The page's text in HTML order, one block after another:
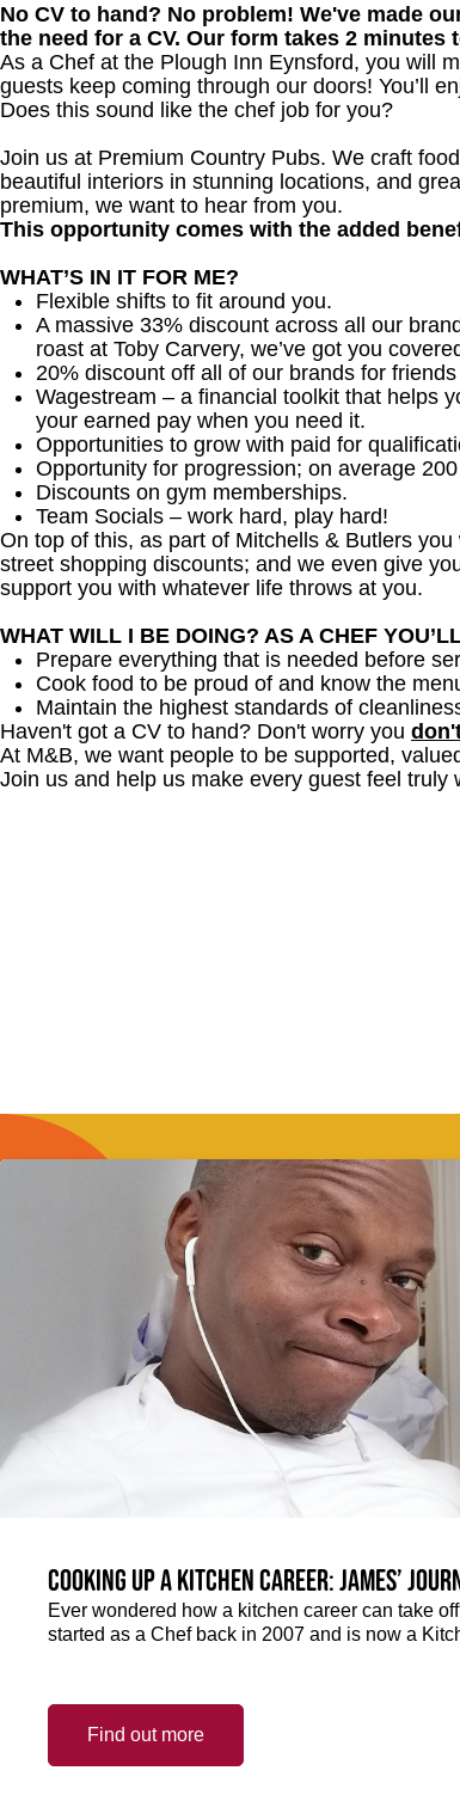
No CV to hand? No problem! We've made
the need for a CV. Our form takes 2
As a Chef at the Plough Inn Eynsford, you will
guests keep coming through our doors! You’ll
Does this sound like the chef job for you?
Join us at Premium Country Pubs. We craft
beautiful interiors in stunning locations, and
premium, we want to hear from you.
This opportunity comes with the added
WHAT’S IN IT FOR ME?
Flexible shifts to fit around you.
A massive 33% discount across all our
roast at Toby Carvery, we’ve got you
20% discount off all of our brands for
Wagestream – a financial toolkit that helps
your earned pay when you need it.
Opportunities to grow with paid for
Opportunity for progression; on average
Discounts on gym memberships.
Team Socials – work hard, play hard!
On top of this, as part of Mitchells & Butlers
street shopping discounts; and we even give
support you with whatever life throws at you.
WHAT WILL I BE DOING? AS A CHEF
Prepare everything that is needed before
Cook food to be proud of and know the
Maintain the highest standards of
Haven't got a CV to hand? Don't worry you
At M&B, we want people to be supported,
Join us and help us make every guest feel truly
Cooking up a kitchen career: James’
Ever wondered how a kitchen career can take
started as a Chef back in 2007 and is now a
Find out more